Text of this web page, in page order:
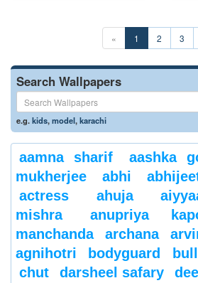
« 1 2 3
Search Wallpapers
e.g.kids,model,karachi
aamna sharif aashka
mukherjee
abhi
actress
ahuja
mishra
anupriya
manchanda
archana
agnihotri
bodyguard
chut
darsheel safary